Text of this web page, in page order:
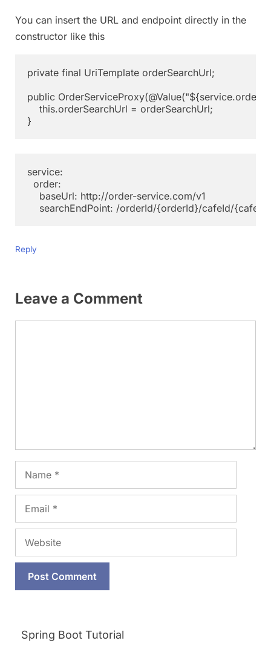
You can insert the URL and endpoint directly in the
constructor like this
private final UriTemplate orderSearchUrl;
public
    this.orderSearchUrl = orderSearchUrl;
service:
  order:
    baseUrl: http://order-service.com/v1
Reply
Leave a Comment
Spring Boot Tutorial